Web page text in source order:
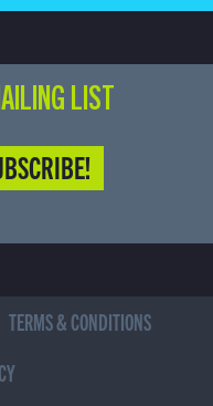
LIST
TERMS & CONDITIONS